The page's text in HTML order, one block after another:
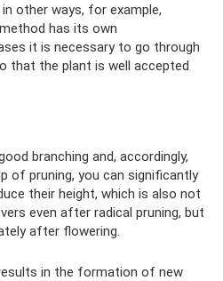
other ways, for example,
has its own
it is necessary to go through
that the plant is well accepted
branching and, accordingly,
of pruning, you can significantly
their height, which is also not
even after radical pruning, but
after flowering.
in the formation of new